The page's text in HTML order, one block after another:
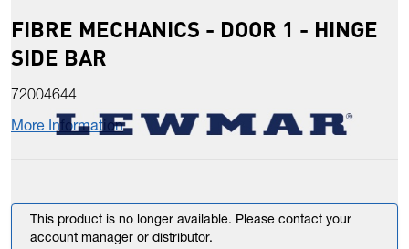
FIBRE MECHANICS - DOOR 1 - HINGE
SIDE BAR
72004644
More Information
This product is no longer available. Please contact your
account manager or distributor.